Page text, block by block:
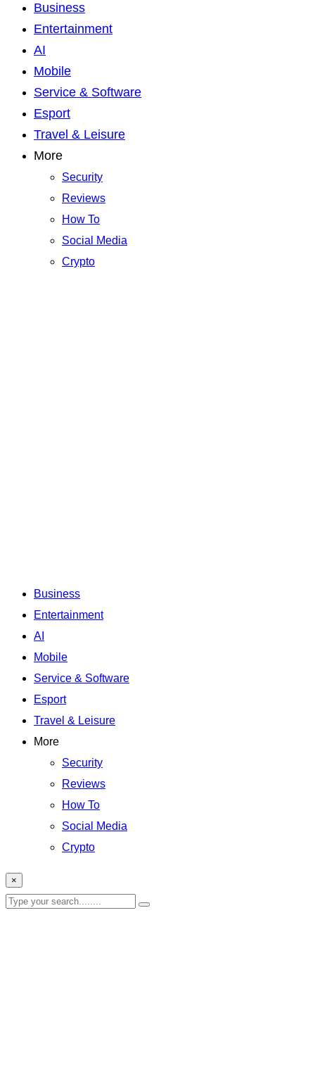
Business
Entertainment
AI
Mobile
Service & Software
Esport
Travel & Leisure
More
Security
Reviews
How To
Social Media
Crypto
Business
Entertainment
AI
Mobile
Service & Software
Esport
Travel & Leisure
More
Security
Reviews
How To
Social Media
Crypto
×